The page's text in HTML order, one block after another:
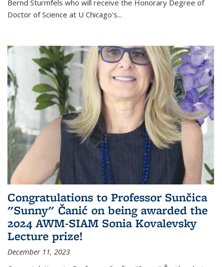
Bernd Sturmfels who will receive the Honorary Degree of
Doctor of Science at U Chicago's...
Congratulations to Professor Sunčica
"Sunny" Čanić on being awarded the
2024 AWM-SIAM Sonia Kovalevsky
Lecture prize!
December 11, 2023